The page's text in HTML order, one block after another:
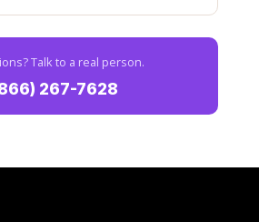
Talk to a real person.
267-7628